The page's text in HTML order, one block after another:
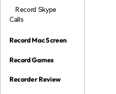
Record Skype
Calls
Record Mac Screen
Record Games
Recorder Review